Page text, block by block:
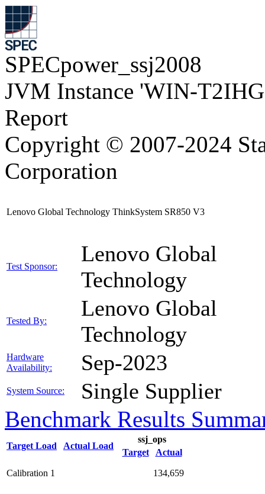
SPECpower_ssj2008
JVM Instance 'WIN-
Report
Copyright © 2007-2024
Corporation
Lenovo Global Technology ThinkSystem SR850 V3
Test Sponsor:
Lenovo Global
Technology
Tested By:
Lenovo Global
Technology
Hardware
Availability:
Sep-2023
System Source: Single Supplier
Benchmark Results
Target Load Actual Load
ssj_ops
Target
Actual
Calibration 1 134,659